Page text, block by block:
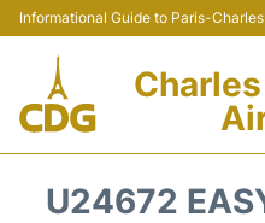
Informational Guide to Paris-
U24672